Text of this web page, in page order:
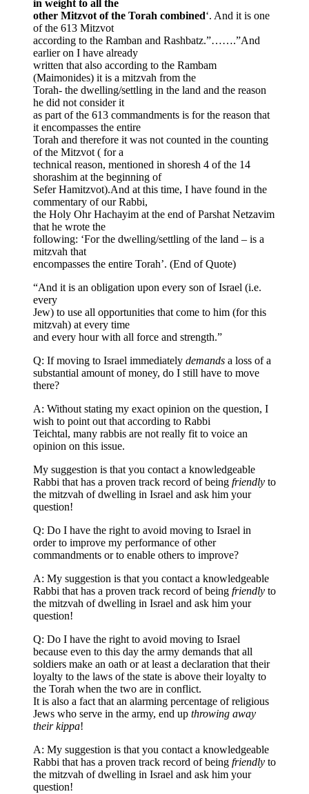
in weight to all the
other Mitzvot of the Torah combined‘. And it is one
of the 613 Mitzvot
according to the Ramban and Rashbatz.”…….”And
earlier on I have already
written that also according to the Rambam
(Maimonides) it is a mitzvah from the
Torah- the dwelling/settling in the land and the reason
he did not consider it
as part of the 613 commandments is for the reason that
it encompasses the entire
Torah and therefore it was not counted in the counting
of the Mitzvot ( for a
technical reason, mentioned in shoresh 4 of the 14
shorashim at the beginning of
Sefer Hamitzvot).And at this time, I have found in the
commentary of our Rabbi,
the Holy Ohr Hachayim at the end of Parshat Netzavim
that he wrote the
following: ‘For the dwelling/settling of the land – is a
mitzvah that
encompasses the entire Torah’. (End of Quote)
“And it is an obligation upon every son of Israel (i.e.
every
Jew) to use all opportunities that come to him (for this
mitzvah) at every time
and every hour with all force and strength.”
Q: If moving to Israel immediately demands a loss of a
substantial amount of money, do I still have to move
there?
A: Without stating my exact opinion on the question, I
wish to point out that according to Rabbi
Teichtal, many rabbis are not really fit to voice an
opinion on this issue.
My suggestion is that you contact a knowledgeable
Rabbi that has a proven track record of being friendly to
the mitzvah of dwelling in Israel and ask him your
question!
Q: Do I have the right to avoid moving to Israel in
order to improve my performance of other
commandments or to enable others to improve?
A: My suggestion is that you contact a knowledgeable
Rabbi that has a proven track record of being friendly to
the mitzvah of dwelling in Israel and ask him your
question!
Q: Do I have the right to avoid moving to Israel
because even to this day the army demands that all
soldiers make an oath or at least a declaration that their
loyalty to the laws of the state is above their loyalty to
the Torah when the two are in conflict.
It is also a fact that an alarming percentage of religious
Jews who serve in the army, end up throwing away
their kippa!
A: My suggestion is that you contact a knowledgeable
Rabbi that has a proven track record of being friendly to
the mitzvah of dwelling in Israel and ask him your
question!